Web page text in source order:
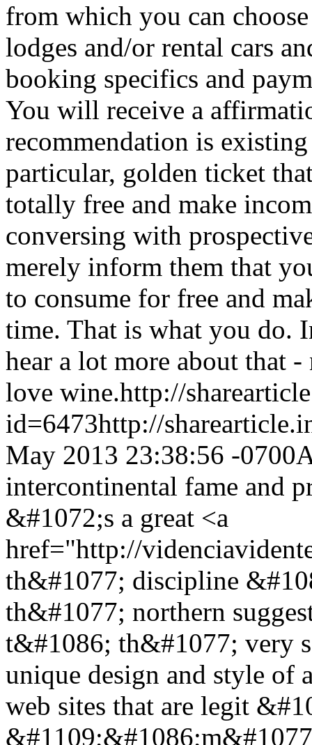
from which you can
lodges and/or rental cars
booking specifics and
You will receive a
recommendation is
particular, golden ticket
totally free and make
conversing with
merely inform them that
to consume for free and
time. That is what you do.
hear a lot more about that
love wine.http://
id=6473http://
May 2013 23:38:56 -0700
intercontinental fame and
&#1072;s a great <a
href="http://
th&#1077; discipline
th&#1077; northern
t&#1086; th&#1077; very
unique design and style of
web sites that are legit